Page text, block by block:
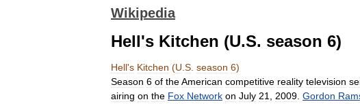
Wikipedia
Hell's Kitchen (U.S. season 6)
Hell's Kitchen (U S season 6)
Season 6 of theAmerican competitive reality television
airing on the Fox Network on July 21 2009 Gordon